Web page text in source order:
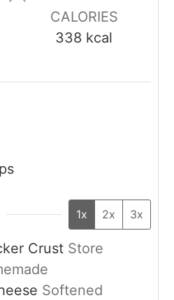
CALORIES
338 kcal
1x 2x 3x
Crust Store
Softened